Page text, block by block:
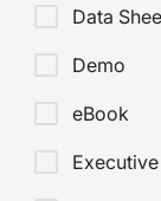
Data
Demo
eBook